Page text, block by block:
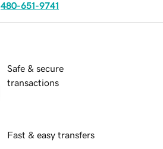
480-651-9741
Safe & secure
transactions
Fast & easy transfers